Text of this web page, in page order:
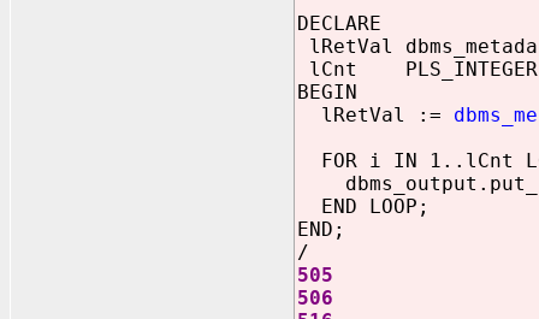
DECLARE
lRetVal
lCnt
BEGIN
lRetVal :=
FOR i IN 1..lCnt
END LOOP;
END;
/
505
506